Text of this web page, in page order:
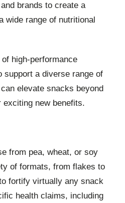
brands to create a
wide range of nutritional
high-performance
support a diverse range of
elevate snacks beyond
exciting new benefits.
from pea, wheat, or soy
of formats, from flakes to
fortify virtually any snack
health claims, including